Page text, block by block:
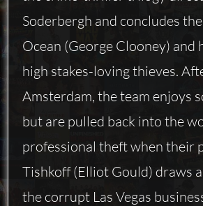
Soderbergh and concludes
Ocean (George Clooney) and
high stakes-loving thieves.
Amsterdam, the team enjoys
but are pulled back into the
professional theft when their
Tishkoff (Elliot Gould) draws
the corrupt Las Vegas